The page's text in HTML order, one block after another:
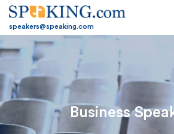
speakers@speaking.com
Business